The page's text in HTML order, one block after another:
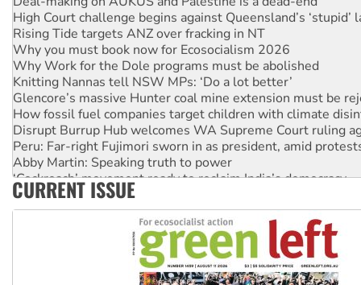
High Court challenge begins against Queensland’s ‘stupid’
Rising Tide targets ANZ over fracking in NT
Why you must book now for Ecosocialism 2026
Why Work for the Dole programs must be abolished
Knitting Nannas tell NSW MPs: ‘Do a lot better’
Glencore’s massive Hunter coal mine extension must be
How fossil fuel companies target children with climate
Disrupt Burrup Hub welcomes WA Supreme Court ruling
Peru: Far-right Fujimori sworn in as president, amid
Abby Martin: Speaking truth to power
‘Cockroach’ movement ready to reclaim India’s democracy
Ansell must improve its workplace standards
CURRENT ISSUE